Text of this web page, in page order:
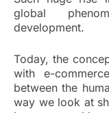
global
development.
Today, the
with e-
between the
way we look at